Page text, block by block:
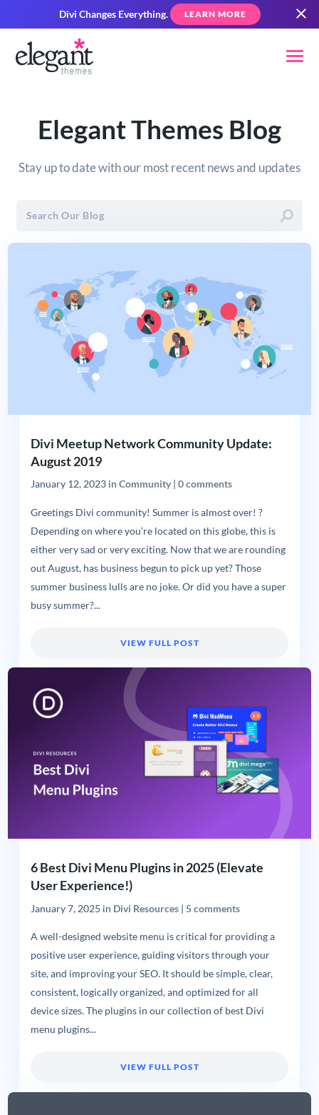
Divi Changes Everything. LEARN MORE
Elegant Themes Blog
Stay up to date with our most recent news and updates
Divi Meetup Network Community Update:
August 2019
January 12, 2023in Community| 0 comments
Greetings Divi community! Summer is almost over! ?
Depending on where you’re located on this globe, this is
either very sad or very exciting. Now that we are rounding
out August, has business begun to pick up yet? Those
summer business lulls are no joke. Or did you have a super
busy summer?...
VIEW FULL POST
6 Best Divi Menu Plugins in 2025 (Elevate
User Experience!)
January 7, 2025 in Divi Resources| 5 comments
A well-designed website menu is critical for providing a
positive user experience, guiding visitors through your
site, and improving your SEO. It should be simple, clear,
consistent, logically organized, and optimized for all
device sizes. The plugins in our collection of best Divi
menu plugins...
VIEW FULL POST